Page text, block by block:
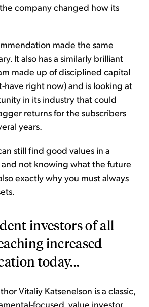
company changed how its
made the same
It also has a similarly brilliant
made up of disciplined capital
have right now) and is looking at
in its industry that could
returns for the subscribers
years.
still find good values in a
not knowing what the future
exactly why you must always
investors of all
increased
today...
Vitaliy Katsenelson is a classic,
focused, value investor.